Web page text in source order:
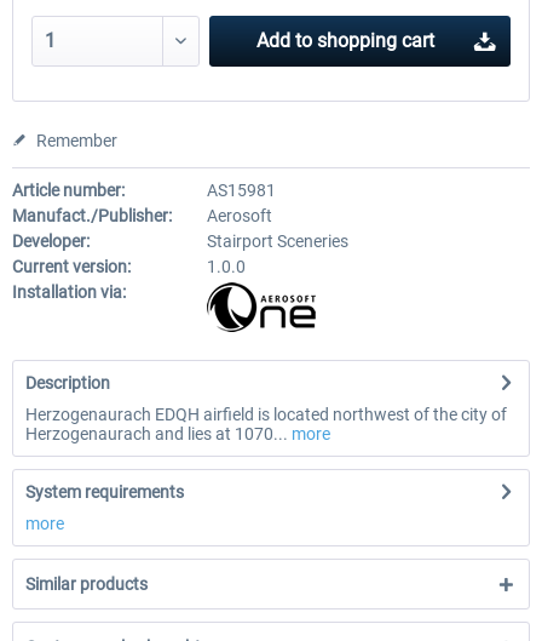
Add to shopping cart
Remember
Article number:
AS15981
Manufact./Publisher:
Aerosoft
Developer:
Stairport Sceneries
Current version:
1.0.0
Installation via:
Description
Herzogenaurach EDQH airfield is located northwest of the city of
Herzogenaurach and lies at 1070... more
System requirements
more
Similar products